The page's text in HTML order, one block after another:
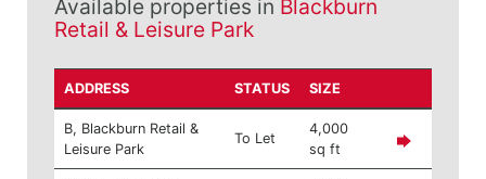
Available properties in Blackburn
Retail & Leisure Park
ADDRESS STATUS SIZE
B, Blackburn Retail &
Leisure Park
To Let
4,000
sq ft